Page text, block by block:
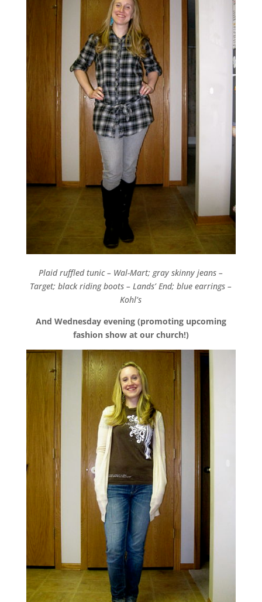
Plaid ruffled tunic – Wal-Mart; gray skinny jeans –
Target; black riding boots – Lands’ End; blue earrings –
Kohl’s
And Wednesday evening (promoting upcoming
fashion show at our church!)